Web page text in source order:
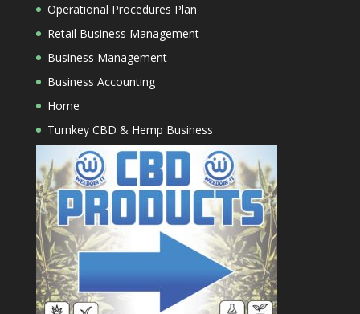
Operational Procedures Plan
Retail Business Management
Business Management
Business Accounting
Home
Turnkey CBD & Hemp Business